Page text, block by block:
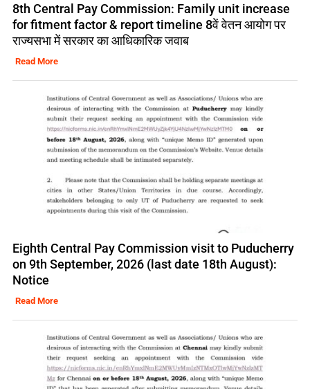
8th Central Pay Commission: Family unit increase
for fitment factor & report timeline 8वें वेतन आयोग पर
राज्यसभा में सरकार का आधिकारिक जवाब
Read More
Eighth Central Pay Commission visit to Puducherry
on 9th September, 2026 (last date 18th August):
Notice
Read More